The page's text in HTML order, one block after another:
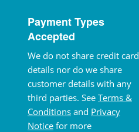
Payment Types
Accepted
We do not share credit card
details nor do we share
customer details with any
third parties. See Terms &
Conditions and Privacy
Notice for more